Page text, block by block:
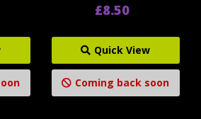
£8.50
Quick View
Coming back soon